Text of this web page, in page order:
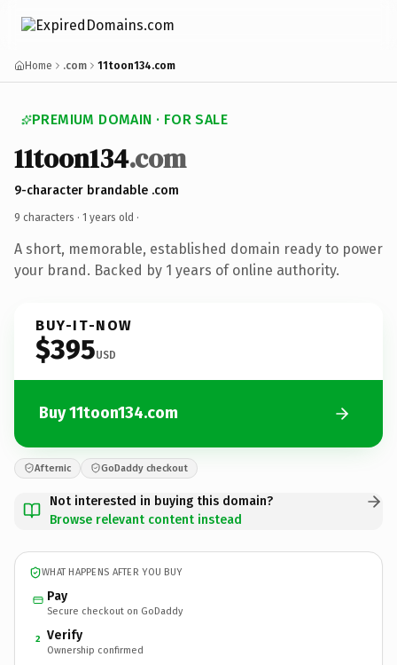
Home .com 11toon134.com
PREMIUM DOMAIN · FOR SALE
11toon134.com
9-character brandable .com
9 characters · 1 years old ·
A short, memorable, established domain ready to power
your brand. Backed by 1 years of online authority.
BUY-IT-NOW
$395USD
Buy 11toon134.com
Afternic GoDaddy checkout
Not interested in buying this domain?
Browse relevant content instead
WHAT HAPPENS AFTER YOU BUY
Pay
Secure checkout on GoDaddy
2 Verify
Ownership confirmed